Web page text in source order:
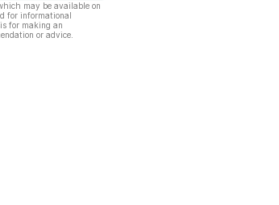
may be available on
for informational
for making an
or advice.